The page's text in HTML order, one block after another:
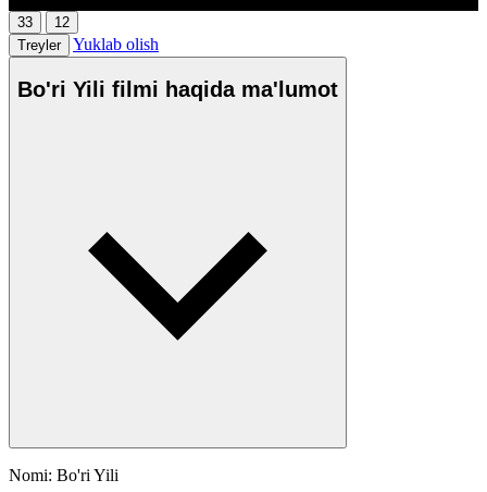
33
12
Treyler
Yuklab olish
Bo'ri Yili filmi haqida ma'lumot
Nomi: Bo'ri Yili